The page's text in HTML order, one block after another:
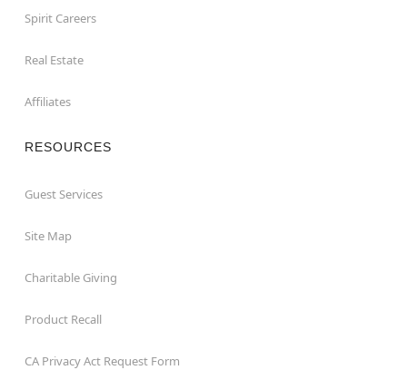
Spirit Careers
Real Estate
Affiliates
RESOURCES
Guest Services
Site Map
Charitable Giving
Product Recall
CA Privacy Act Request Form